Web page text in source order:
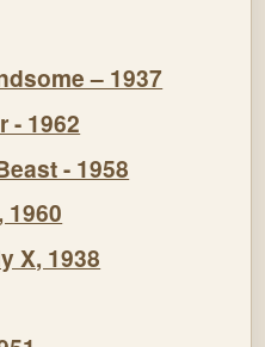
– 1937
- 1962
- 1958
1960
X, 1938